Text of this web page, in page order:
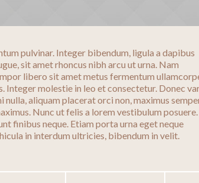
pulvinar. Integer bibendum, ligula a dapibus
sit amet rhoncus nibh arcu ut urna. Nam
libero sit amet metus fermentum
Integer molestie in leo et consectetur. Donec
nulla, aliquam placerat orci non, maximus
Nunc ut felis a lorem vestibulum posuere.
finibus neque. Etiam porta urna eget neque
in interdum ultricies, bibendum in velit.